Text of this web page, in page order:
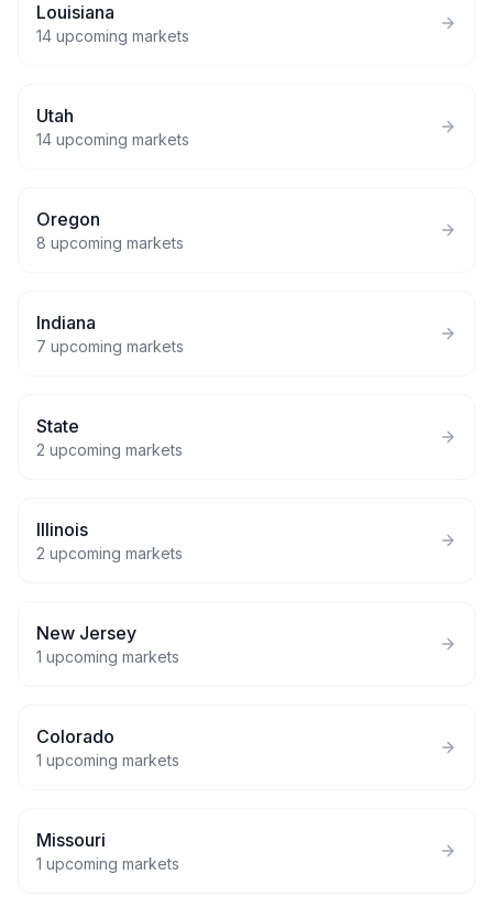
Louisiana
14 upcoming markets
Utah
14 upcoming markets
Oregon
8 upcoming markets
Indiana
7 upcoming markets
State
2 upcoming markets
Illinois
2 upcoming markets
New Jersey
1 upcoming markets
Colorado
1 upcoming markets
Missouri
1 upcoming markets